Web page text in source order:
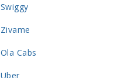
Swiggy
Zivame
Ola Cabs
Uber